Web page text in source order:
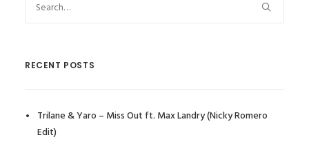
RECENT POSTS
Trilane & Yaro – Miss Out ft. Max Landry (Nicky Romero
Edit)